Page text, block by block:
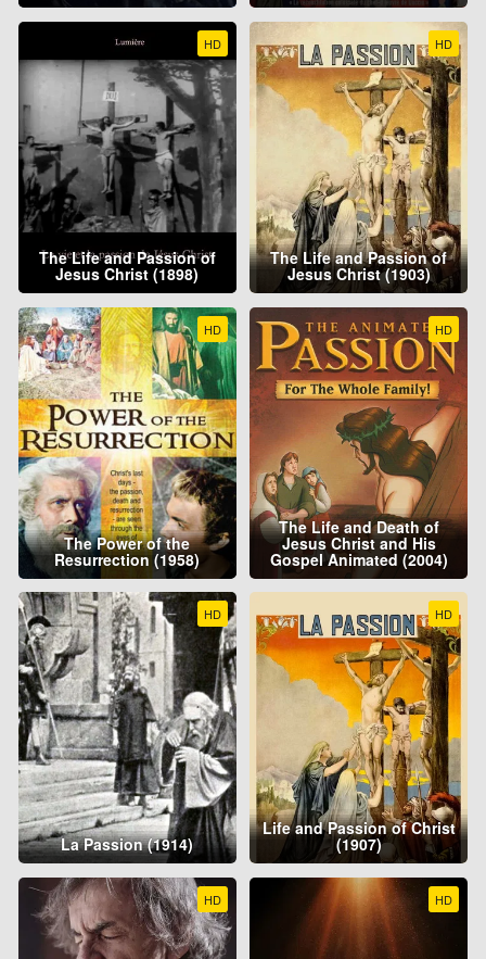
HD
The Life and Passion of
Jesus Christ (1898)
HD
The Life and Passion of
Jesus Christ (1903)
HD
The Power of the
Resurrection (1958)
HD
The Life and Death of
Jesus Christ and His
Gospel Animated (2004)
HD
La Passion (1914)
HD
Life and Passion of Christ
(1907)
HD HD